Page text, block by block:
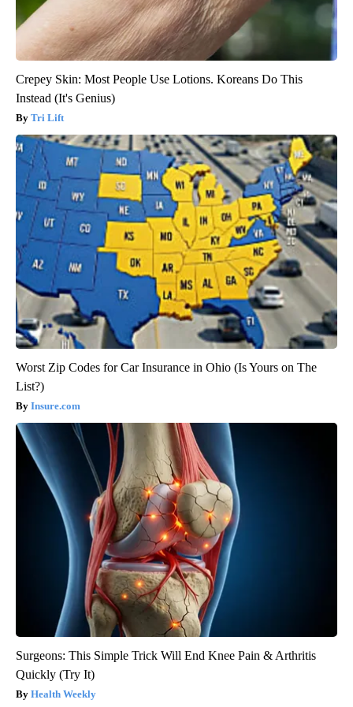
Crepey Skin: Most People Use Lotions. Koreans Do This
Instead (It's Genius)
Tri Lift
Worst Zip Codes for Car Insurance in Ohio (Is Yours on The
List?)
Insure.com
Surgeons: This Simple Trick Will End Knee Pain & Arthritis
Quickly (Try It)
Health Weekly